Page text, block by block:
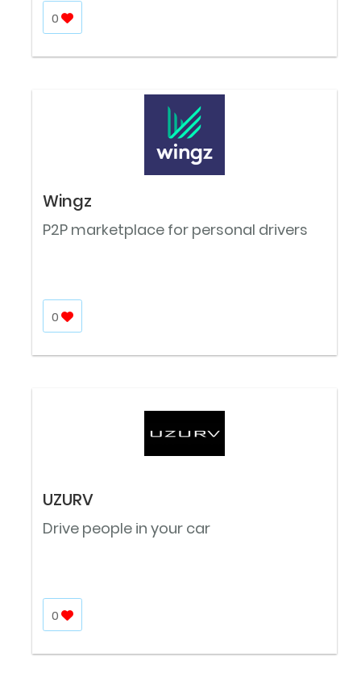
0
Wingz
P2P marketplace for personal drivers
0
UZURV
Drive people in your car
0